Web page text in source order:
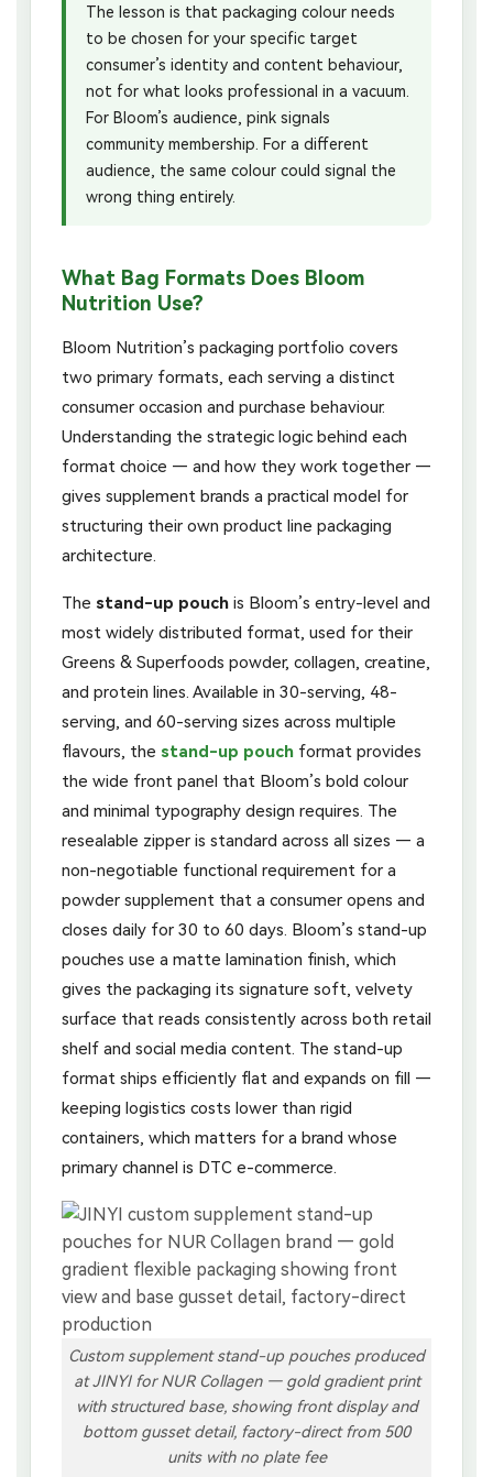
The lesson is that packaging colour needs
to be chosen for your specific target
consumer’s identity and content behaviour,
not for what looks professional in a vacuum.
For Bloom’s audience, pink signals
community membership. For a different
audience, the same colour could signal the
wrong thing entirely.
What Bag Formats Does Bloom
Nutrition Use?
Bloom Nutrition’s packaging portfolio covers
two primary formats, each serving a distinct
consumer occasion and purchase behaviour.
Understanding the strategic logic behind each
format choice — and how they work together —
gives supplement brands a practical model for
structuring their own product line packaging
architecture.
The stand-up pouch is Bloom’s entry-level and
most widely distributed format, used for their
Greens & Superfoods powder, collagen, creatine,
and protein lines. Available in 30-serving, 48-
serving, and 60-serving sizes across multiple
flavours, the stand-up pouch format provides
the wide front panel that Bloom’s bold colour
and minimal typography design requires. The
resealable zipper is standard across all sizes — a
non-negotiable functional requirement for a
powder supplement that a consumer opens and
closes daily for 30 to 60 days. Bloom’s stand-up
pouches use a matte lamination finish, which
gives the packaging its signature soft, velvety
surface that reads consistently across both retail
shelf and social media content. The stand-up
format ships efficiently flat and expands on fill —
keeping logistics costs lower than rigid
containers, which matters for a brand whose
primary channel is DTC e-commerce.
Custom supplement stand-up pouches produced
at JINYI for NUR Collagen — gold gradient print
with structured base, showing front display and
bottom gusset detail, factory-direct from 500
units with no plate fee